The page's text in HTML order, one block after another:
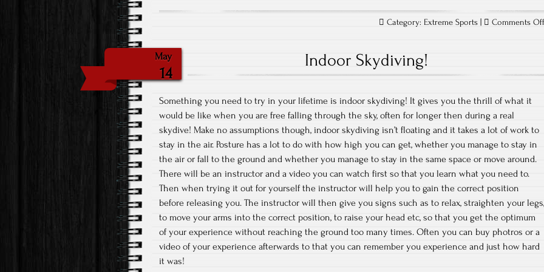
Category: Extreme Sports Comments Off
May
14
Indoor Skydiving!
Something you need to try in your lifetime is indoor skydiving! It gives you the thrill of what it
would be like when you are free falling through the sky, often for longer then during a real
skydive! Make no assumptions though, indoor skydiving isn’t floating and it takes a lot of work to
stay in the air. Posture has a lot to do with how high you can get, whether you manage to stay in
the air or fall to the ground and whether you manage to stay in the same space or move around.
There will be an instructor and a video you can watch first so that you learn what you need to.
Then when trying it out for yourself the instructor will help you to gain the correct position
before releasing you. The instructor will then give you signs such as to relax, straighten your legs,
to move your arms into the correct position, to raise your head etc, so that you get the optimum
of your experience without reaching the ground too many times. Often you can buy photros or a
video of your experience afterwards to that you can remember you experience and just how hard
it was!